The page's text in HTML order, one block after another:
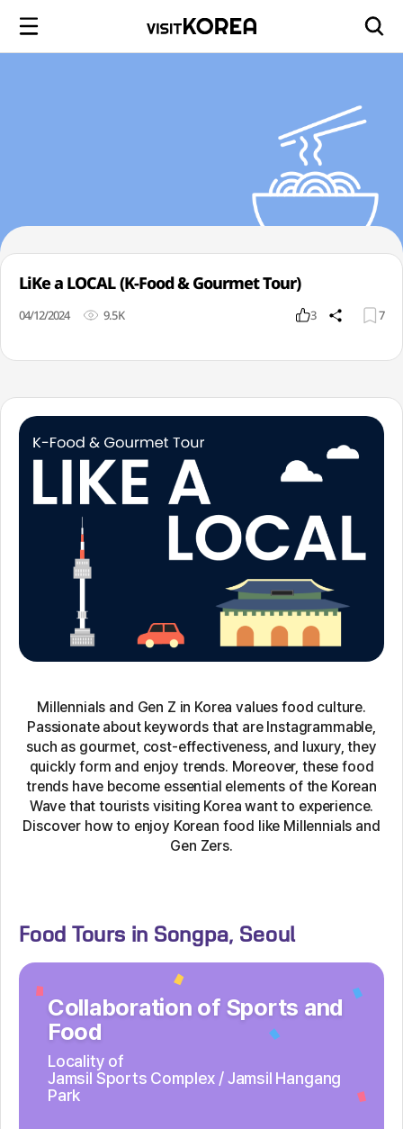
LiKe a LOCAL (K-Food & Gourmet Tour)
04/12/2024 9.5K 3 7
Millennials and Gen Z in Korea values food culture.
Passionate about keywords that are Instagrammable,
such as gourmet, cost-effectiveness, and luxury, they
quickly form and enjoy trends. Moreover, these food
trends have become essential elements of the Korean
Wave that tourists visiting Korea want to experience.
Discover how to enjoy Korean food like Millennials and
Gen Zers.
Food Tours in Songpa, Seoul
Collaboration of Sports and
Food
Locality of
Jamsil Sports Complex /Jamsil Hangang
Park